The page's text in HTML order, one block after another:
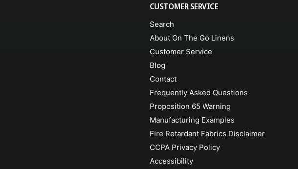
CUSTOMER SERVICE
Search
About On The Go Linens
Customer Service
Blog
Contact
Frequently Asked Questions
Proposition 65 Warning
Manufacturing Examples
Fire Retardant Fabrics Disclaimer
CCPA Privacy Policy
Accessibility